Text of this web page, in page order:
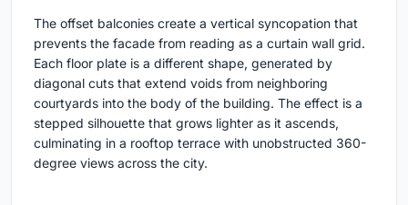
The offset balconies create a vertical syncopation that
prevents the facade from reading as a curtain wall grid.
Each floor plate is a different shape, generated by
diagonal cuts that extend voids from neighboring
courtyards into the body of the building. The effect is a
stepped silhouette that grows lighter as it ascends,
culminating in a rooftop terrace with unobstructed 360-
degree views across the city.